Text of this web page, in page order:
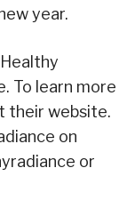
year.
To learn more
their website.
on
or